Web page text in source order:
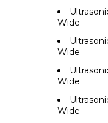
Wide
Wide
Wide
Wide